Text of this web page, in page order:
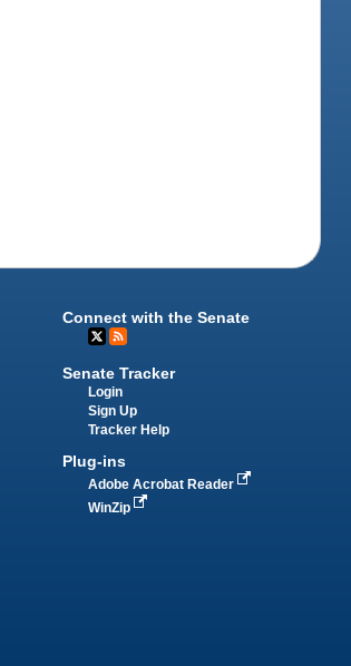
Connect with the Senate
Senate Tracker
Login
Sign Up
Tracker Help
Plug-ins
Adobe Acrobat Reader
WinZip